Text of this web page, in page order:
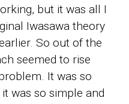
but it was all I
Iwasawa theory
So out of the
seemed to rise
It was so
was so simple and